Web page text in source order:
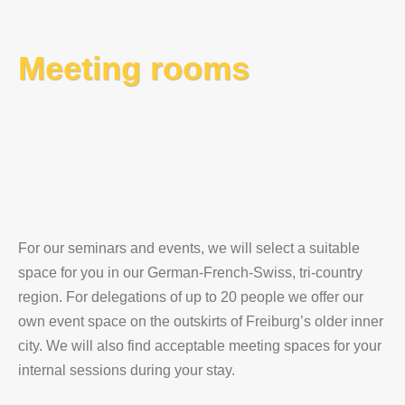
Meeting rooms
For our seminars and events, we will select a suitable
space for you in our German-French-Swiss, tri-country
region. For delegations of up to 20 people we offer our
own event space on the outskirts of Freiburg’s older inner
city. We will also find acceptable meeting spaces for your
internal sessions during your stay.